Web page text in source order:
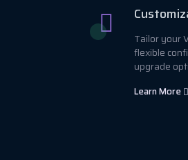
Tailor your
flexible
upgrade
Learn More